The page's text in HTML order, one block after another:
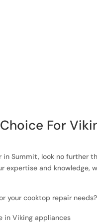
For
Summit, look no further
expertise and
your cooktop repair needs?
in Viking appliances